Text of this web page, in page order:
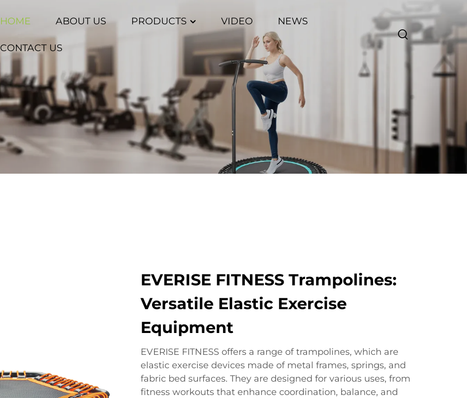
HOME ABOUT US PRODUCTS VIDEO NEWS
CONTACT US
EVERISE FITNESS Trampolines:
Versatile Elastic Exercise
Equipment
EVERISE FITNESS offers a range of trampolines, which are
elastic exercise devices made of metal frames, springs, and
fabric bed surfaces. They are designed for various uses, from
fitness workouts that enhance coordination, balance, and